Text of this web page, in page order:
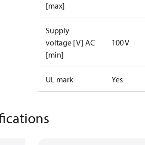
[max]
Supply
voltage [V] AC
[min]
100 V
UL mark Yes